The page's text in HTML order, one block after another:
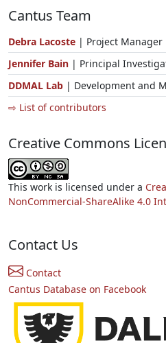
Cantus Team
Debra Lacoste | Project Manager
Jennifer Bain | Principal
DDMAL Lab | Development and
⇨ List of contributors
Creative Commons
This work is licensed under a
NonCommercial-ShareAlike 4.0
Contact Us
Contact
Cantus Database on Facebook